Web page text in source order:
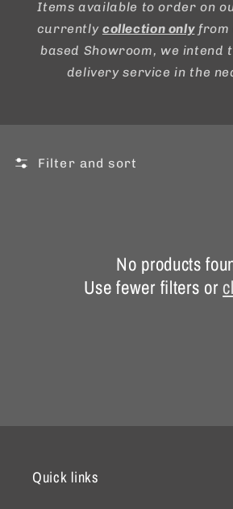
Items available to order on
currently collection onlyfrom
based Showroom, we intend
delivery service in the
Filter and sort
No products
Use fewer filters or
Quick links